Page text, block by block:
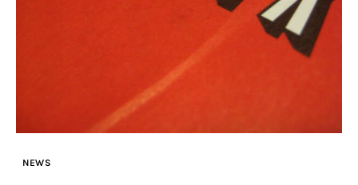
Startup Resources
interviews
NEWS